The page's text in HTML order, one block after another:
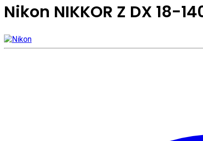
Nikon NIKKOR Z DX 18-